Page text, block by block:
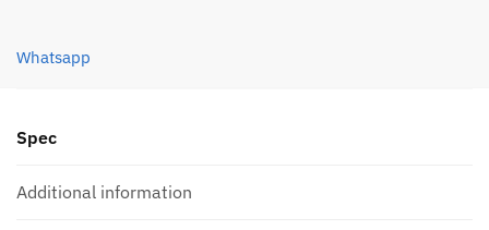
CASE
quantity
Whatsapp
Spec
Additional information